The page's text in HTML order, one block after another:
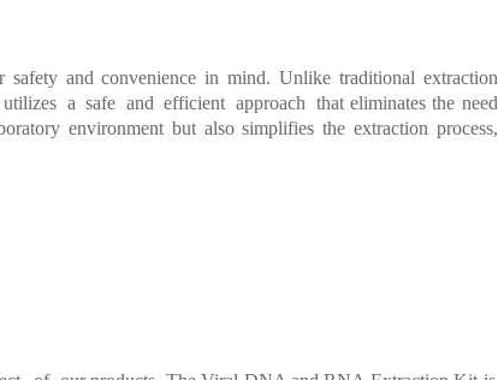
safety and convenience in mind. Unlike traditional extraction
a safe and efficient approach that eliminates the need
environment but also simplifies the extraction process,